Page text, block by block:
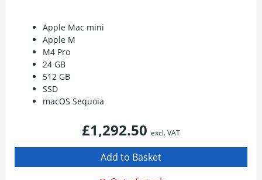
Apple Mac mini
Apple M
M4 Pro
24 GB
512 GB
SSD
macOS Sequoia
£1,292.50 excl. VAT